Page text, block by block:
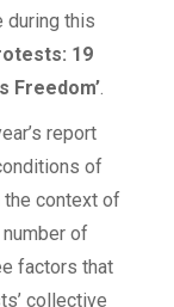
during this
19
Freedom’.
report
of
the context of
of
factors that
collective